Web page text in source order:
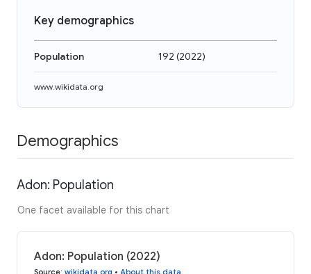
Key demographics
Population 192 (2022)
www.wikidata.org
Demographics
Adon: Population
One facet available for this chart
Adon: Population (2022)
Source: wikidata.org • About this data